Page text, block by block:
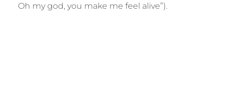
Oh my god, you make me feel alive”).